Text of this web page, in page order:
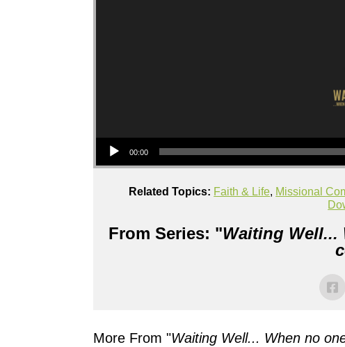
Audio Player
00:00
Related Topics: Faith & Life, Missional
From Series: "Waiting
More From "Waiting Well... When no